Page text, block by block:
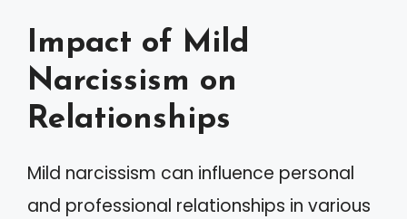
Impact of Mild
Narcissism on
Relationships
Mild narcissism can influence personal
and professional relationships in various